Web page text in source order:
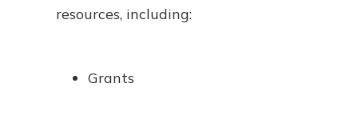
resources, including:
Grants